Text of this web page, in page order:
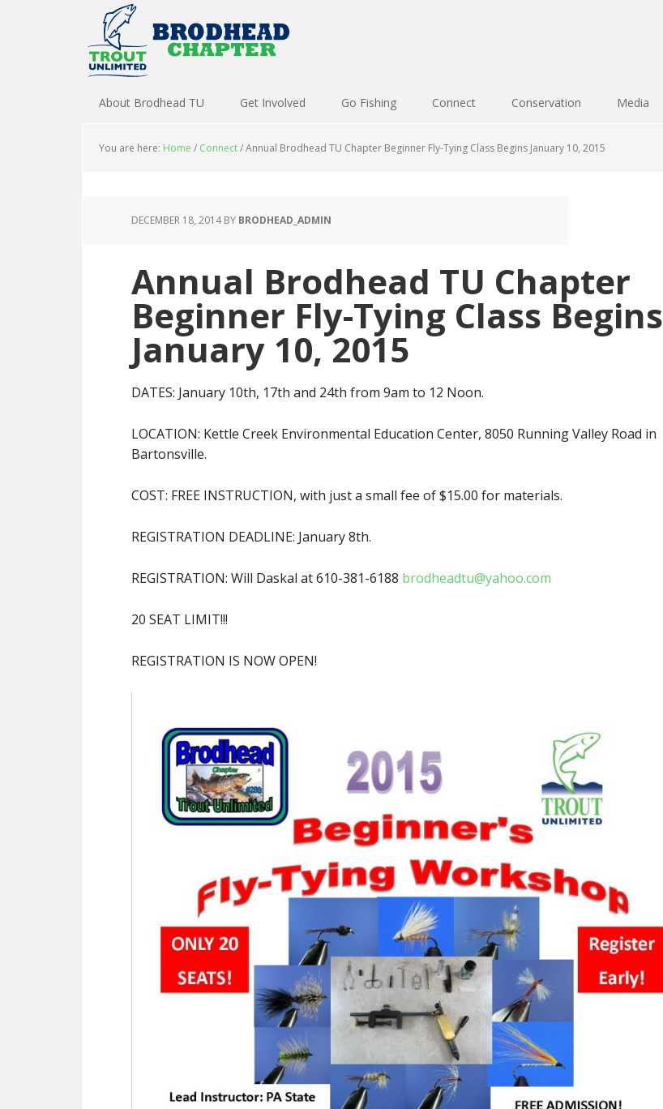
About Brodhead TU Get Involved Go Fishing Connect Conservation Media
You are here: Home / Connect/Annual Brodhead TU Chapter Beginner Fly-Tying Class Begins January 10, 2015
DECEMBER 18, 2014BY BRODHEAD_ADMIN
Annual Brodhead TU Chapter
Beginner Fly-Tying Class Begins
January 10, 2015
DATES: January 10th, 17th and 24th from 9am to 12 Noon.
LOCATION: Kettle Creek Environmental Education Center, 8050 Running Valley Road in
Bartonsville.
COST: FREE INSTRUCTION, with just a small fee of $15.00 for materials.
REGISTRATION DEADLINE: January 8th.
REGISTRATION: Will Daskal at 610-381-6188 brodheadtu@yahoo.com
20 SEAT LIMIT!!!
REGISTRATION IS NOW OPEN!